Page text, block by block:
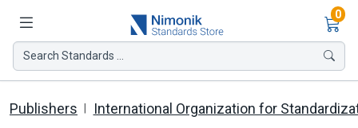
0
Search Standards ...
Publishers International Organization for